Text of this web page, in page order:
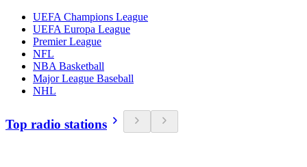
UEFA Champions League
UEFA Europa League
Premier League
NFL
NBA Basketball
Major League Baseball
NHL
Top radio stations